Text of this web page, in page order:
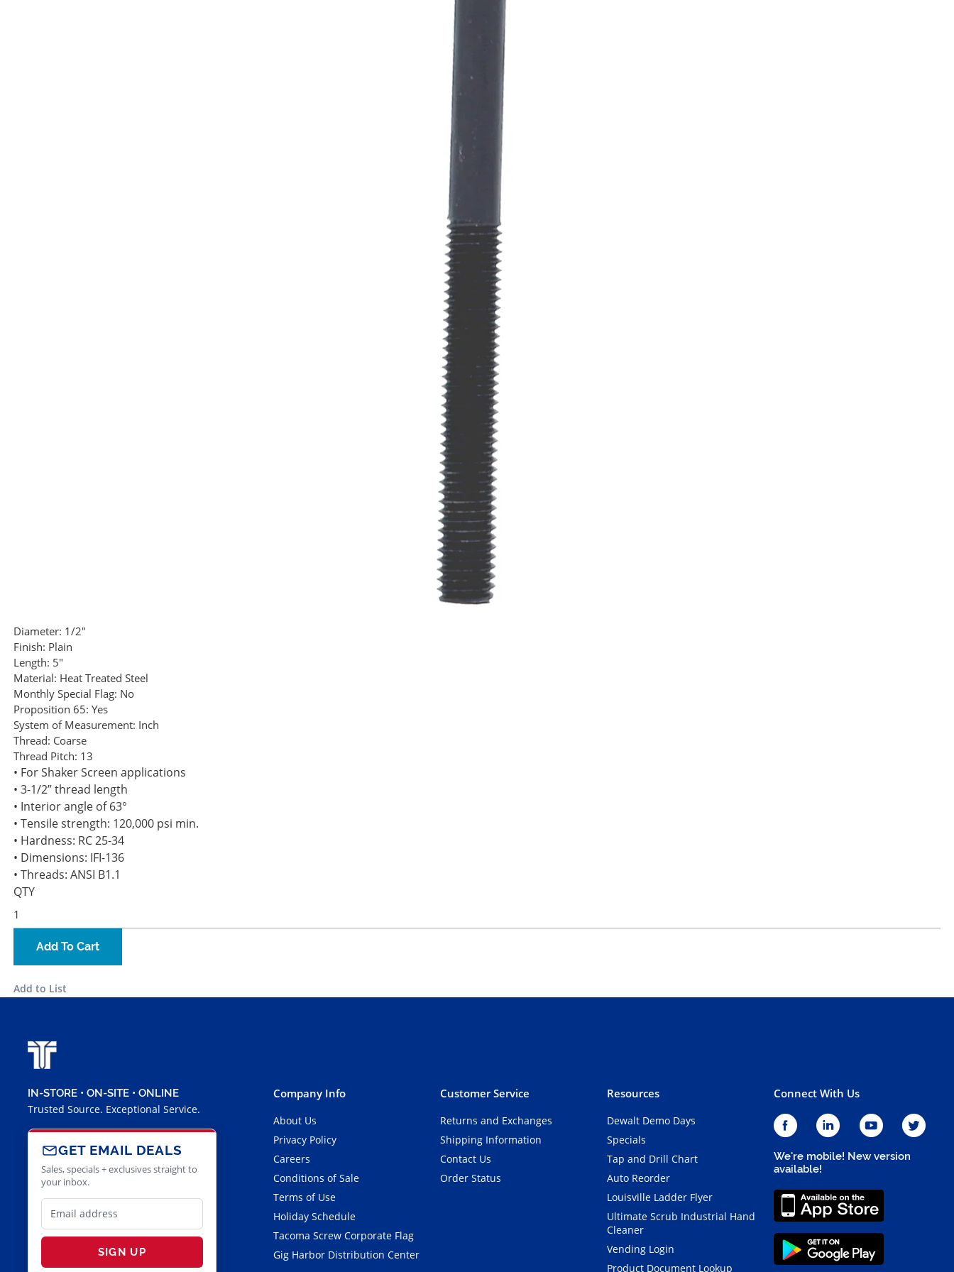
Diameter: 1/2"
Finish: Plain
Length: 5"
Material: Heat Treated Steel
Monthly Special Flag: No
Proposition 65: Yes
System of Measurement: Inch
Thread: Coarse
Thread Pitch: 13
• For Shaker Screen applications
• 3-1/2” thread length
• Interior angle of 63°
• Tensile strength: 120,000 psi min.
• Hardness: RC 25-34
• Dimensions: IFI-136
• Threads: ANSI B1.1
QTY
Add To Cart
Add to List
IN-STORE • ON-SITE • ONLINE
Trusted Source. Exceptional Service.
GET EMAIL DEALS
Sales, specials + exclusives straight to
your inbox.
SIGN UP
Company Info
About Us
Privacy Policy
Careers
Conditions of Sale
Terms of Use
Holiday Schedule
Tacoma Screw Corporate Flag
Gig Harbor Distribution Center
Customer Service
Returns and Exchanges
Shipping Information
Contact Us
Order Status
Resources
Dewalt Demo Days
Specials
Tap and Drill Chart
Auto Reorder
Louisville Ladder Flyer
Ultimate Scrub Industrial Hand
Cleaner
Vending Login
Product Document Lookup
Connect With Us
We're mobile! New version
available!